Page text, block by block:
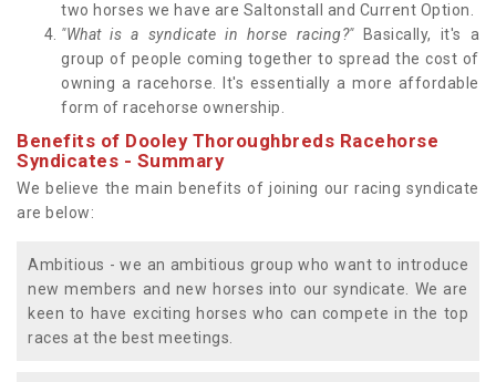
two horses we have are Saltonstall and Current Option.
"What is a syndicate in horse racing?"Basically, it's a
group of people coming together to spread the cost of
owning a racehorse. It's essentially a more affordable
form of racehorse ownership.
Benefits of Dooley Thoroughbreds Racehorse
Syndicates - Summary
We believe the main benefits of joining our racing syndicate
are below:
Ambitious - we an ambitious group who want to introduce
new members and new horses into our syndicate. We are
keen to have exciting horses who can compete in the top
races at the best meetings.